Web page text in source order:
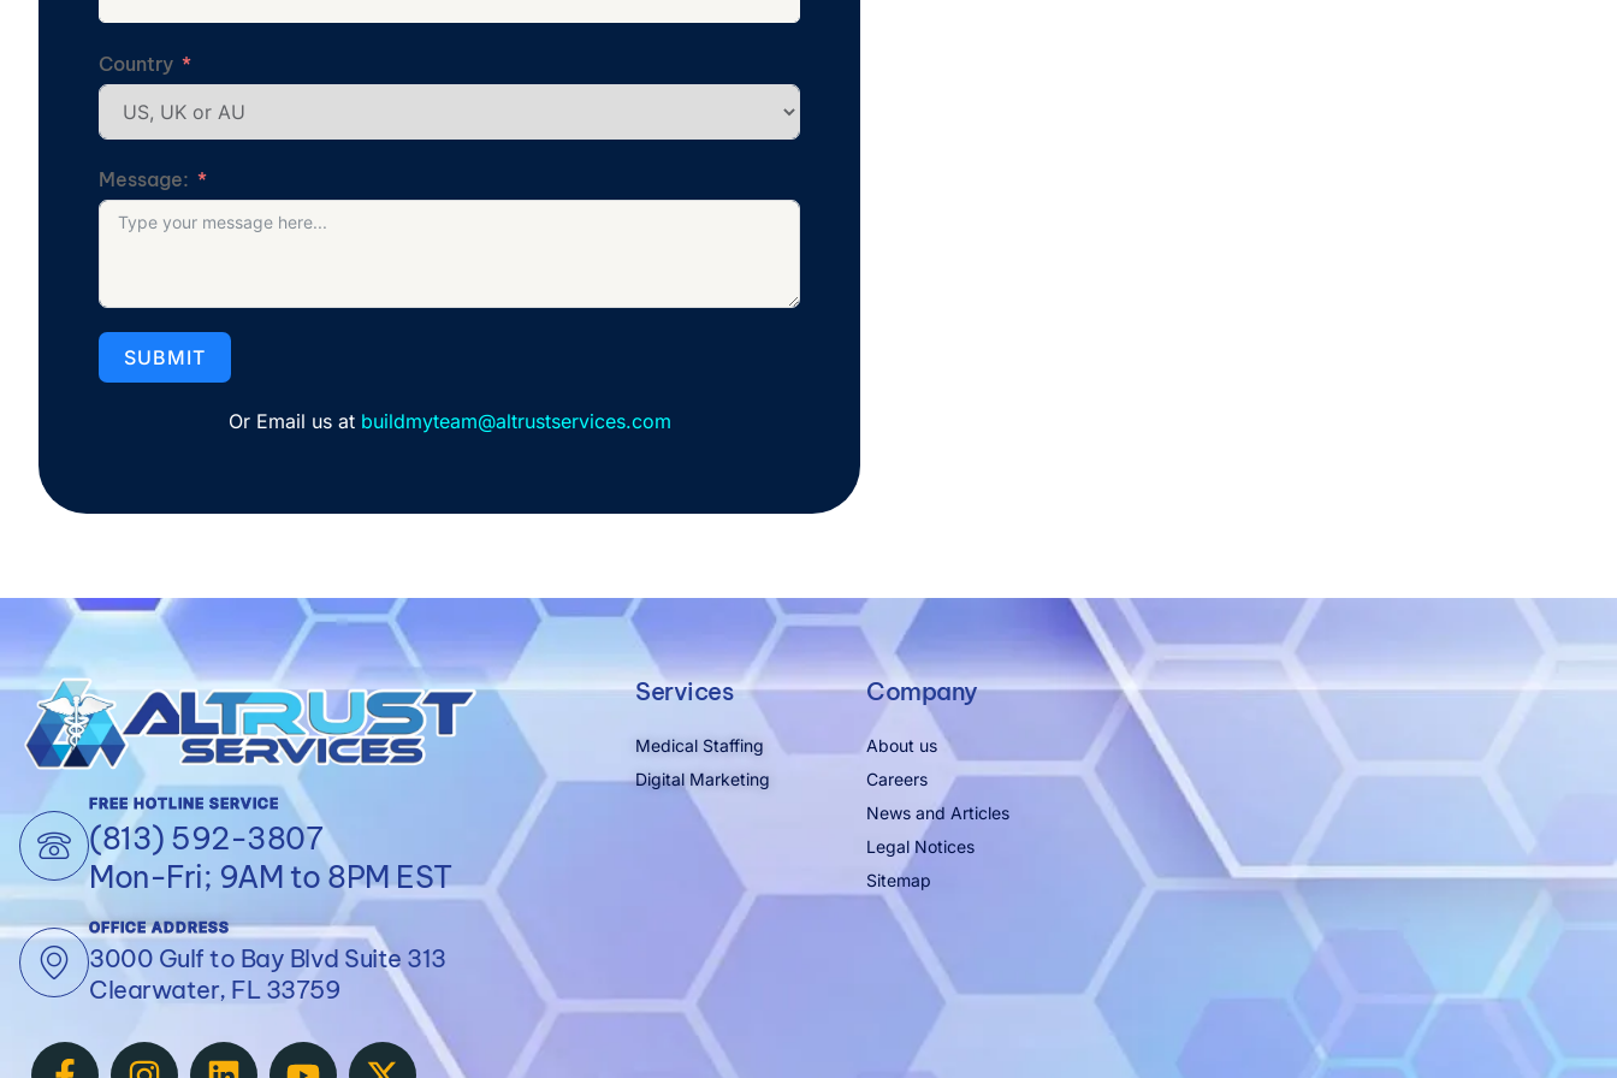
Country
Message:
SUBMIT
Or Email us at buildmyteam@altrustservices.com
FREE HOTLINE SERVICE
(813) 592-3807
Mon-Fri; 9AM to 8PM EST
OFFICE ADDRESS
3000 Gulf to Bay Blvd Suite 313
Clearwater, FL 33759
Services
Medical Staffing
Digital Marketing
Company
About us
Careers
News and Articles
Legal Notices
Sitemap